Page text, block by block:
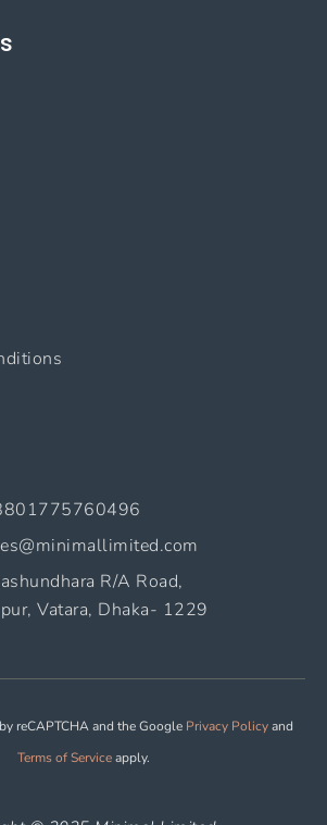
R/A Road,
Vatara, Dhaka- 1229
reCAPTCHA and the Google Privacy Policyand
Terms of Serviceapply.